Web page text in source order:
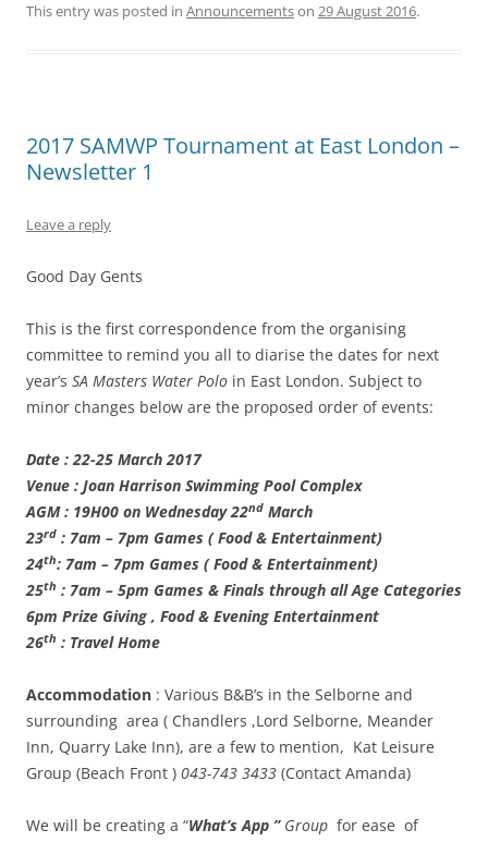
This entry was posted in Announcementson 29 August 2016.
2017 SAMWP Tournament at East London –
Newsletter 1
Leave a reply
Good Day Gents
This is the first correspondence from the organising
committee to remind you all to diarise the dates for next
year’s SA Masters Water Polo in East London. Subject to
minor changes below are the proposed order of events:
Date : 22-25 March 2017
Venue : Joan Harrison Swimming Pool Complex
AGM : 19H00 on Wednesday 22nd March
23rd : 7am – 7pm Games ( Food & Entertainment)
24th: 7am – 7pm Games ( Food & Entertainment)
25th : 7am – 5pm Games & Finals through all Age Categories
6pm Prize Giving , Food & Evening Entertainment
26th : Travel Home
Accommodation : Various B&B’s in the Selborne and
surrounding area ( Chandlers ,Lord Selborne, Meander
Inn, Quarry Lake Inn), are a few to mention, Kat Leisure
Group (Beach Front ) 043-743 3433 (Contact Amanda)
We will be creating a “What’s App ” Group for ease of